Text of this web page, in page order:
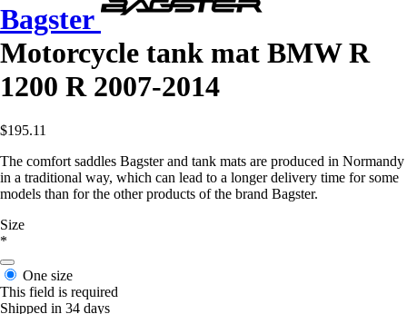
Bagster
Motorcycle tank mat BMW R
1200 R 2007-2014
$195.11
The comfort saddles Bagster and tank mats are produced in Normandy
in a traditional way, which can lead to a longer delivery time for some
models than for the other products of the brand Bagster.
Size
*
One size
This field is required
Shipped in 34 days